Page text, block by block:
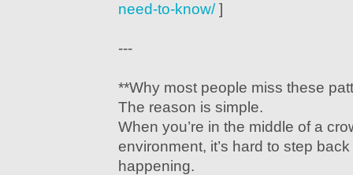
need-to-know/]
---
**Why most people miss these
The reason is simple.
When you’re in the middle of a
environment, it’s hard to step
happening.